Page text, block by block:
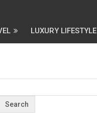
LUXURY LIFESTYLE